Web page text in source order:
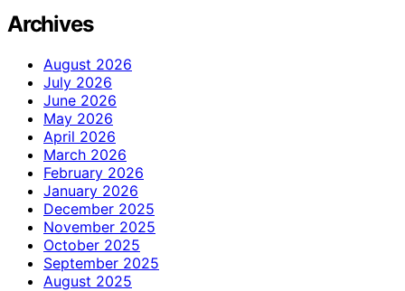
Archives
August 2026
July 2026
June 2026
May 2026
April 2026
March 2026
February 2026
January 2026
December 2025
November 2025
October 2025
September 2025
August 2025